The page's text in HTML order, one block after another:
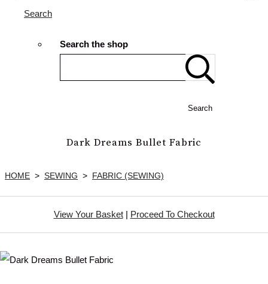
Search
Search the shop
Search
Dark Dreams Bullet Fabric
HOME > SEWING > FABRIC (SEWING)
View Your Basket| Proceed To Checkout